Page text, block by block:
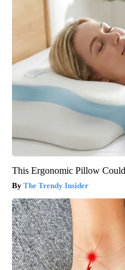
This Ergonomic Pillow
The Trendy Insider